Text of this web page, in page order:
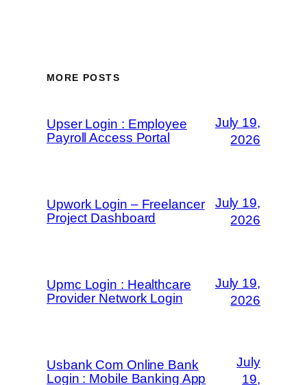
MORE POSTS
Upser Login : Employee
Payroll Access Portal
July 19,
2026
Upwork Login – Freelancer
Project Dashboard
July 19,
2026
Upmc Login : Healthcare
Provider Network Login
July 19,
2026
Usbank Com Online Bank
Login : Mobile Banking App
July
19,